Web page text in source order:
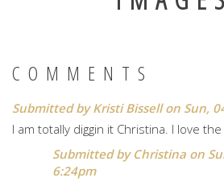
COMMENTS
Submitted byKristi Bissellon Sun,
I am totally diggin it Christina. I love
Submitted by Christina on
6:24pm